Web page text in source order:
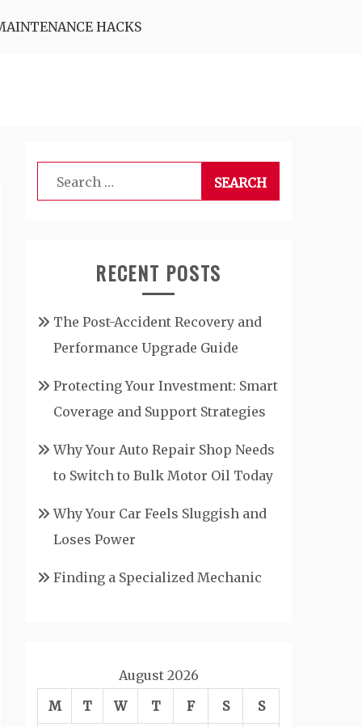
HACKS
Search
for:
RECENT POSTS
The Post-Accident Recovery and
Performance Upgrade Guide
Protecting Your Investment: Smart
Coverage and Support Strategies
Why Your Auto Repair Shop Needs
to Switch to Bulk Motor Oil Today
Why Your Car Feels Sluggish and
Loses Power
Finding a Specialized Mechanic
August 2026
M
T W T F S S